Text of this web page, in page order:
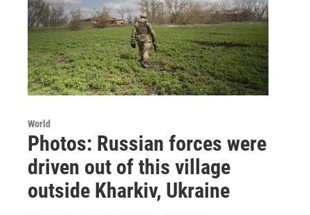
World
Photos: Russian forces were
driven out of this village
outside Kharkiv, Ukraine